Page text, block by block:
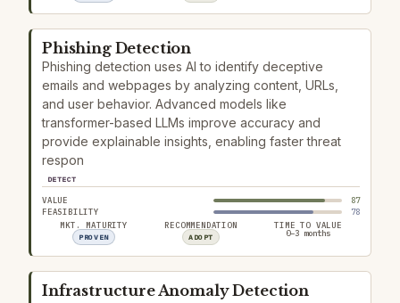
Phishing Detection
Phishing detection uses AI to identify deceptive
emails and webpages by analyzing content, URLs,
and user behavior. Advanced models like
transformer-based LLMs improve accuracy and
provide explainable insights, enabling faster threat
respon
DETECT
VALUE
87
FEASIBILITY
78
MKT. MATURITY
PROVEN
RECOMMENDATION
ADOPT
TIME TO VALUE
0–3 months
Infrastructure Anomaly Detection